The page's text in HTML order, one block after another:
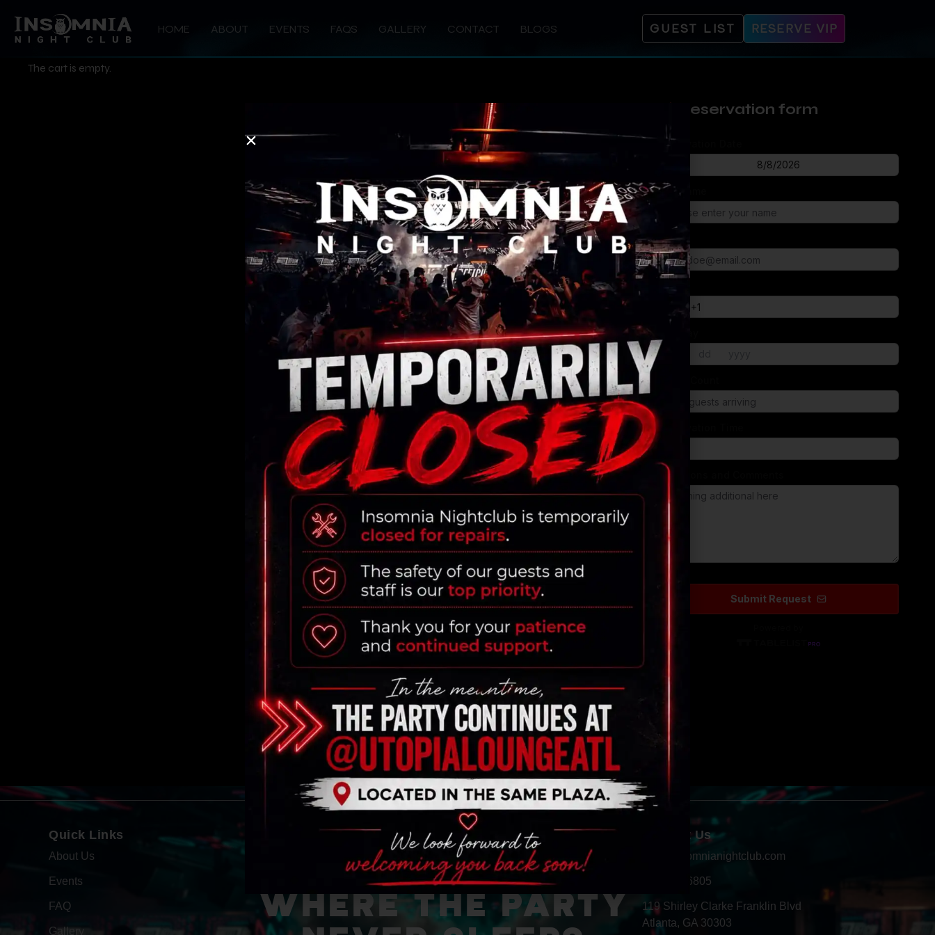
HOME ABOUT EVENTS FAQS GALLERY CONTACT BLOGS GUEST LIST RESERVE VIP
The cart is empty.
Reservation form
Quick Links
About Us
Events
FAQ
Gallery WHERE THE PARTY
Contact Us
info@insomnianightclub.com
404-966-6805
119 Shirley Clarke Franklin Blvd
Atlanta, GA 30303